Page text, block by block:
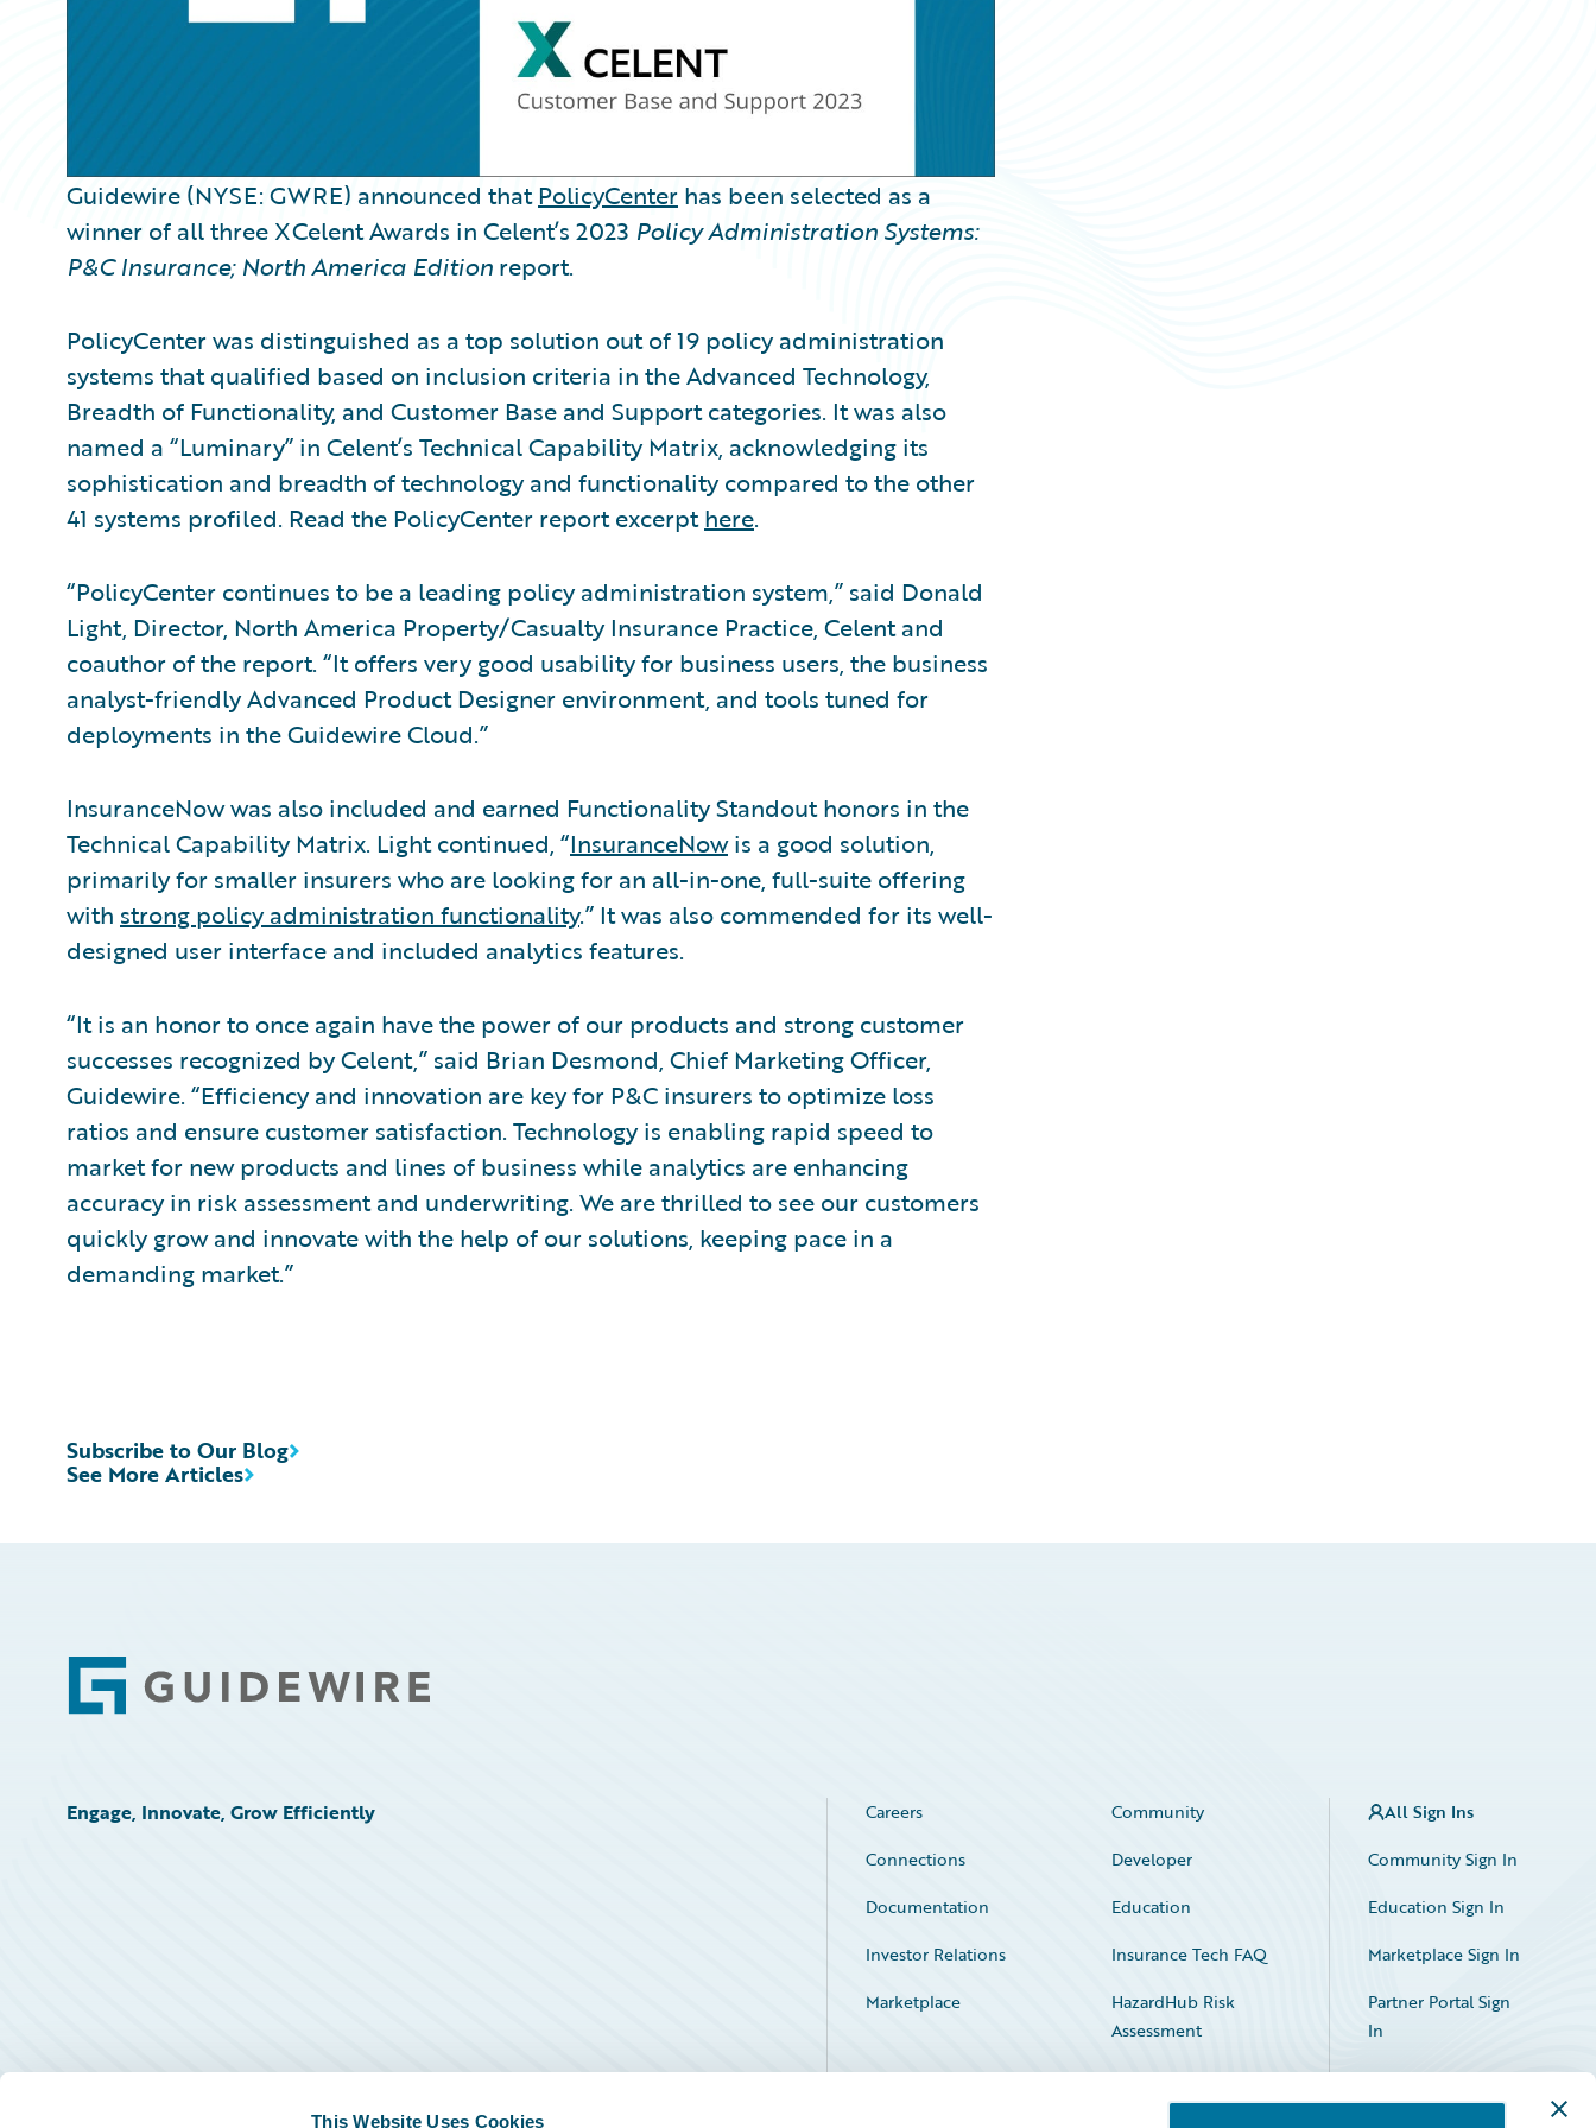
This Website Uses Cookies
Guidewire (NYSE: GWRE) announced thatPolicyCenter has been selected as a
winner of all three XCelent Awards in Celent’s 2023 Policy Administration Systems:
P&C Insurance; North America Edition report.
PolicyCenter was distinguished as a top solution out of 19 policy administration
systems that qualified based on inclusion criteria in the Advanced Technology,
Breadth of Functionality, and Customer Base and Support categories. It was also
named a “Luminary” in Celent’s Technical Capability Matrix, acknowledging its
sophistication and breadth of technology and functionality compared to the other
41 systems profiled. Read the PolicyCenter report excerpthere.
“PolicyCenter continues to be a leading policy administration system,” said Donald
Light, Director, North America Property/Casualty Insurance Practice, Celent and
coauthor of the report. “It offers very good usability for business users, the business
analyst-friendly Advanced Product Designer environment, and tools tuned for
deployments in the Guidewire Cloud.”
InsuranceNow was also included and earned Functionality Standout honors in the
Technical Capability Matrix. Light continued, “InsuranceNowis a good solution,
primarily for smaller insurers who are looking for an all-in-one, full-suite offering
with strong policy administration functionality.” It was also commended for its well-
designed user interface and included analytics features.
“It is an honor to once again have the power of our products and strong customer
successes recognized by Celent,” said Brian Desmond, Chief Marketing Officer,
Guidewire. “Efficiency and innovation are key for P&C insurers to optimize loss
ratios and ensure customer satisfaction. Technology is enabling rapid speed to
market for new products and lines of business while analytics are enhancing
accuracy in risk assessment and underwriting. We are thrilled to see our customers
quickly grow and innovate with the help of our solutions, keeping pace in a
demanding market.”
See More Articles
Subscribe to Our Blog
Footer
Engage, Innovate, Grow Efficiently Careers
Community
Connections
Developer
Documentation
Education
Investor Relations
Insurance Tech FAQ
Marketplace
HazardHub Risk
Assessment
Service Status
All Sign Ins
Community Sign In
Education Sign In
Marketplace Sign In
Partner Portal Sign
In